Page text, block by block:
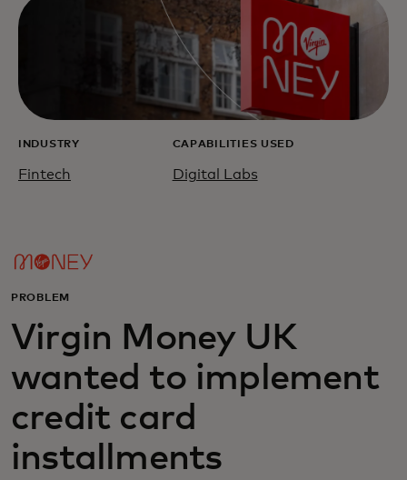
INDUSTRY
Fintech
CAPABILITIES USED
Digital Labs
PROBLEM
Virgin Money UK
wanted to implement
credit card
installments